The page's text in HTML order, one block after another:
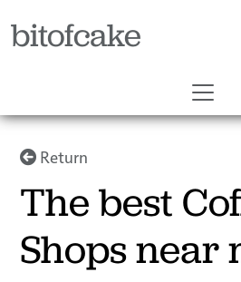
bitofcake
Return
The best
Shops near